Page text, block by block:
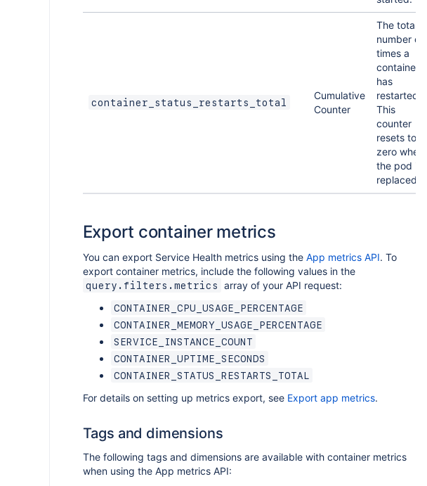
container_status_restarts_total
Cumulative
Counter
The total
number of
times a
container
has
restarted.
This
counter
resets to
zero when
the pod is
replaced.
Export container metrics
You can export Service Health metrics using the App metrics API. To
export container metrics, include the following values in the
query.filters.metrics array of your API request:
CONTAINER_CPU_USAGE_PERCENTAGE
CONTAINER_MEMORY_USAGE_PERCENTAGE
SERVICE_INSTANCE_COUNT
CONTAINER_UPTIME_SECONDS
CONTAINER_STATUS_RESTARTS_TOTAL
For details on setting up metrics export, see Export app metrics.
Tags and dimensions
The following tags and dimensions are available with container metrics
when using the App metrics API: